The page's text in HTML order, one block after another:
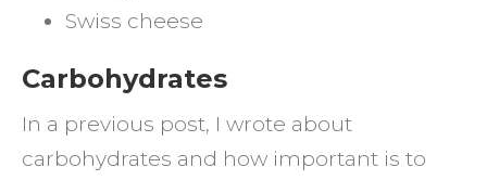
Swiss cheese
Carbohydrates
In a previous post, I wrote about
carbohydrates and how important is to